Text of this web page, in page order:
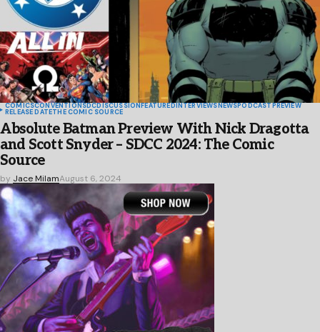
COMICSCONVENTIONSDCDISCUSSION FEATURED INTERVIEWS NEWSPODCAST PREVIEW
RELEASE DATETHE COMIC SOURCE
Absolute Batman Preview With Nick Dragotta
and Scott Snyder – SDCC 2024: The Comic
Source
by Jace MilamAugust 6, 2024